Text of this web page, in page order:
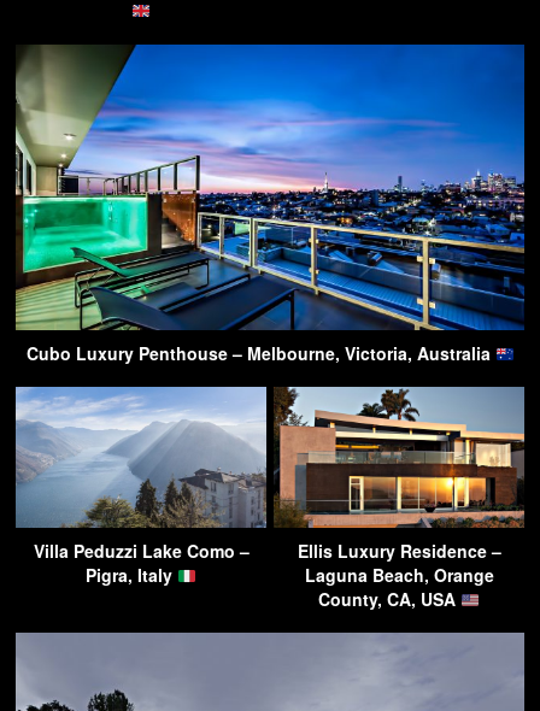
Cubo Luxury Penthouse – Melbourne, Victoria, Australia
Villa Peduzzi Lake Como –
Pigra, Italy
Ellis Luxury Residence –
Laguna Beach, Orange
County, CA, USA